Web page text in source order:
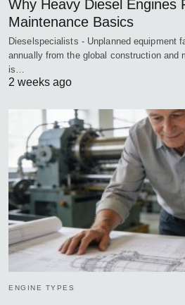
Why Heavy Diesel Engines
Maintenance Basics
Dieselspecialists - Unplanned equipment
annually from the global construction and
is…
2 weeks ago
ENGINE TYPES